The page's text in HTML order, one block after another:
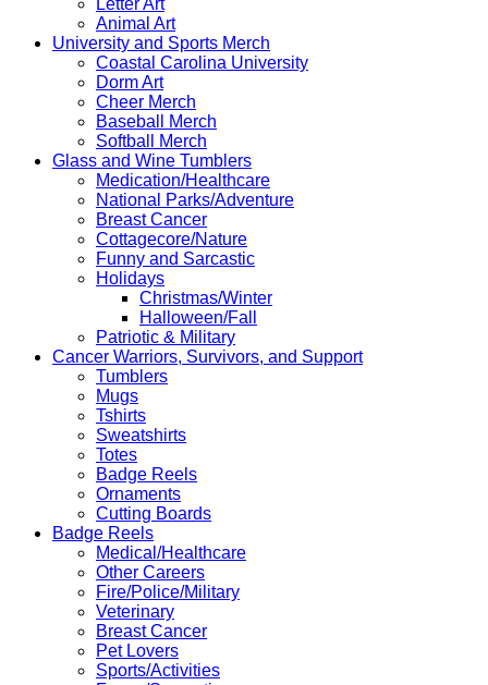
Letter Art
Animal Art
University and Sports Merch
Coastal Carolina University
Dorm Art
Cheer Merch
Baseball Merch
Softball Merch
Glass and Wine Tumblers
Medication/Healthcare
National Parks/Adventure
Breast Cancer
Cottagecore/Nature
Funny and Sarcastic
Holidays
Christmas/Winter
Halloween/Fall
Patriotic & Military
Cancer Warriors, Survivors, and Support
Tumblers
Mugs
Tshirts
Sweatshirts
Totes
Badge Reels
Ornaments
Cutting Boards
Badge Reels
Medical/Healthcare
Other Careers
Fire/Police/Military
Veterinary
Breast Cancer
Pet Lovers
Sports/Activities